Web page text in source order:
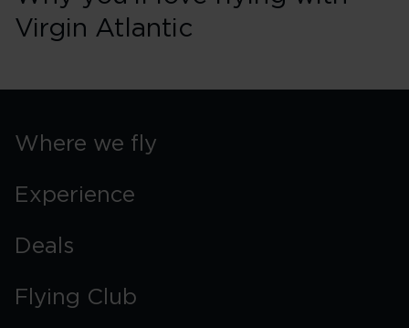
Virgin Atlantic
Where we fly
Experience
Deals
Flying Club